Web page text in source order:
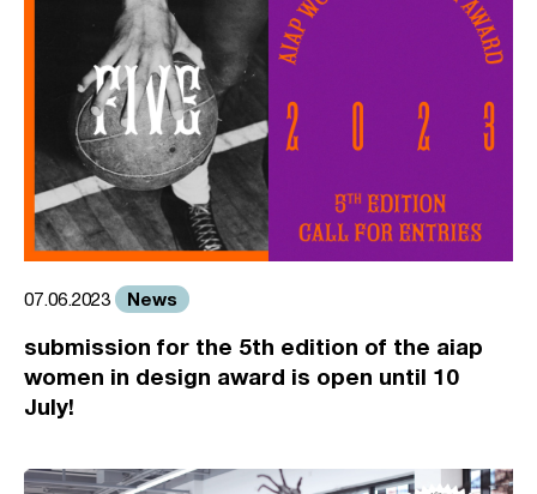
07.06.2023 News
submission for the 5th edition of the aiap
women in design award is open until 10
July!